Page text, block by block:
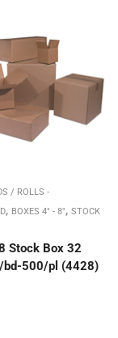
/ ROLLS -
, BOXES 4" - 8", STOCK
Stock Box 32
bd-500/pl (4428)